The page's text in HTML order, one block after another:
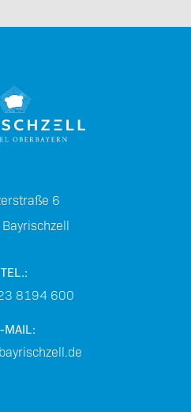
6
Bayrischzell
TEL.:
8194 600
MAIL: